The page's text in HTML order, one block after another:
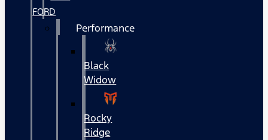
FORD
Performance
Black
Widow
Rocky
Ridge